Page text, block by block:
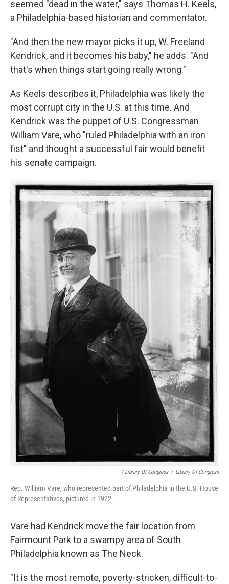
seemed "dead in the water," says Thomas H. Keels,
a Philadelphia-based historian and commentator.
"And then the new mayor picks it up, W. Freeland
Kendrick, and it becomes his baby," he adds. "And
that's when things start going really wrong."
As Keels describes it, Philadelphia was likely the
most corrupt city in the U.S. at this time. And
Kendrick was the puppet of U.S. Congressman
William Vare, who "ruled Philadelphia with an iron
fist" and thought a successful fair would benefit
his senate campaign.
/ Library Of Congress / Library Of Congress
Rep. William Vare, who represented part of Philadelphia in the U.S. House
of Representatives, pictured in 1922.
Vare had Kendrick move the fair location from
Fairmount Park to a swampy area of South
Philadelphia known as The Neck.
"It is the most remote, poverty-stricken, difficult-to-